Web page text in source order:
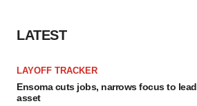
LATEST
LAYOFF TRACKER
Ensoma cuts jobs, narrows focus to lead
asset